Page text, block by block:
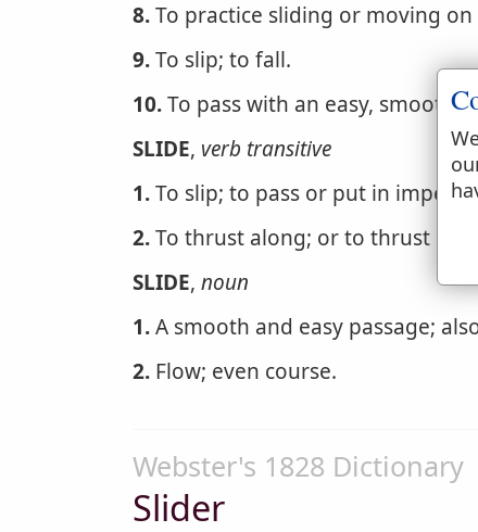
8.To practice sliding or moving
9.To slip; to fall.
10.To pass with an easy, smooth,
SLIDE, verb transitive
1.To slip; to pass or put in
2.To thrust along; or to thrust by
SLIDE, noun
1.A smooth and easy passage;
2. Flow; even course.
Webster's 1828 Dictionary
Slider